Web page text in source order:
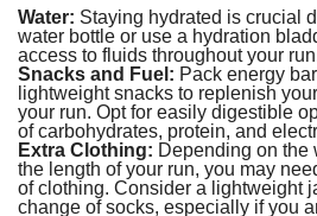
Water: Staying hydrated is crucial
water bottle or use a hydration
access to fluids throughout your
Snacks and Fuel: Pack energy
lightweight snacks to replenish
your run. Opt for easily digestible
of carbohydrates, protein, and
Extra Clothing: Depending on the
the length of your run, you may
of clothing. Consider a lightweight
change of socks, especially if you